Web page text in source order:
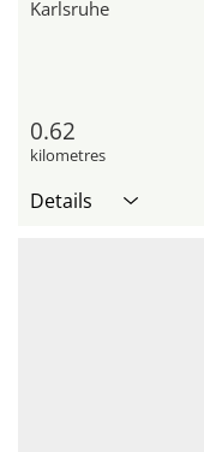
Karlsruhe
0.62
kilometres
Details